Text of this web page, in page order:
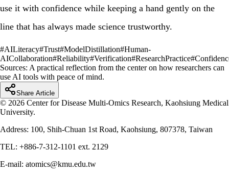
use it with confidence while keeping a hand gently on the
line that has always made science trustworthy.
#AILiteracy#Trust#ModelDistillation#Human-
AICollaboration#Reliability#Verification#ResearchPractice#
Sources: A practical reflection from the center on how researchers can
use AI tools with peace of mind.
Share Article
© 2026 Center for Disease Multi-Omics Research, Kaohsiung Medical
University.
Address: 100, Shih-Chuan 1st Road, Kaohsiung, 807378, Taiwan
TEL: +886-7-312-1101 ext. 2129
E-mail: atomics@kmu.edu.tw